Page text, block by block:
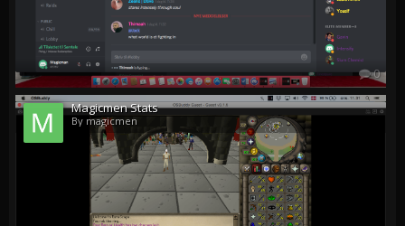
0
Magicmen Stats
By magicmen